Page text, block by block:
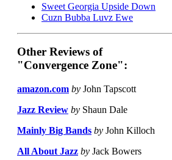
Sweet Georgia Upside Down
Cuzn Bubba Luvz Ewe
Other Reviews of
"Convergence Zone":
amazon.com by John Tapscott
Jazz Review by Shaun Dale
Mainly Big Bands by John Killoch
All About Jazz by Jack Bowers